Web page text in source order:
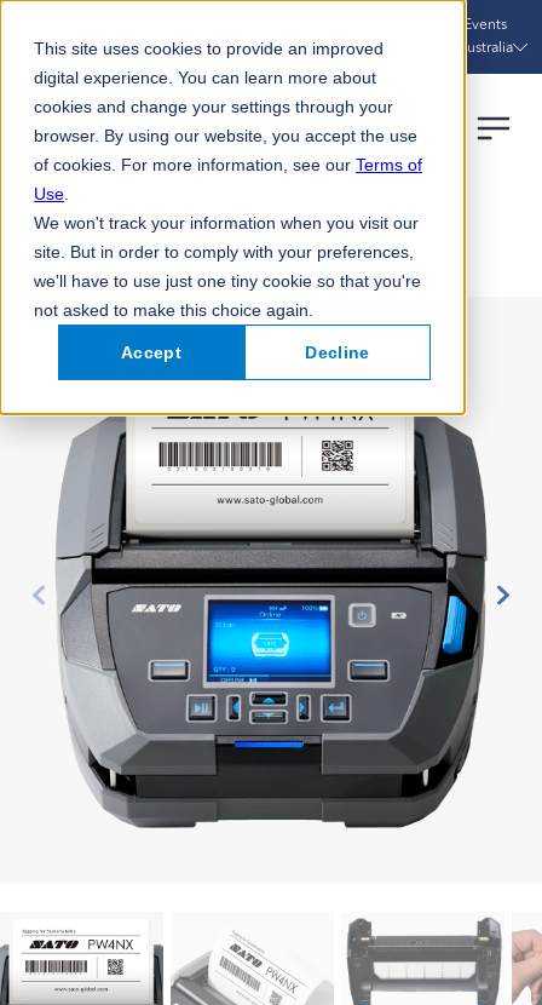
This site uses cookies to provide an improved
digital experience. You can learn more about
cookies and change your settings through your
browser. By using our website, you accept the use
of cookies. For more information, see our Terms of
Use
We won't track your information when you visit our
site. But in order to comply with your preferences,
we'll have to use just one tiny cookie so that you're
not asked to make this choice again.
Accept Decline
Events
Australia
HOME PRODUCTS PW4NX